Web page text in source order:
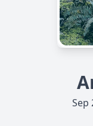
Sep